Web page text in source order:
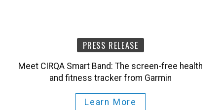
PRESS RELEASE
Meet CIRQA Smart Band: The screen-free health
and fitness tracker from Garmin
Learn More